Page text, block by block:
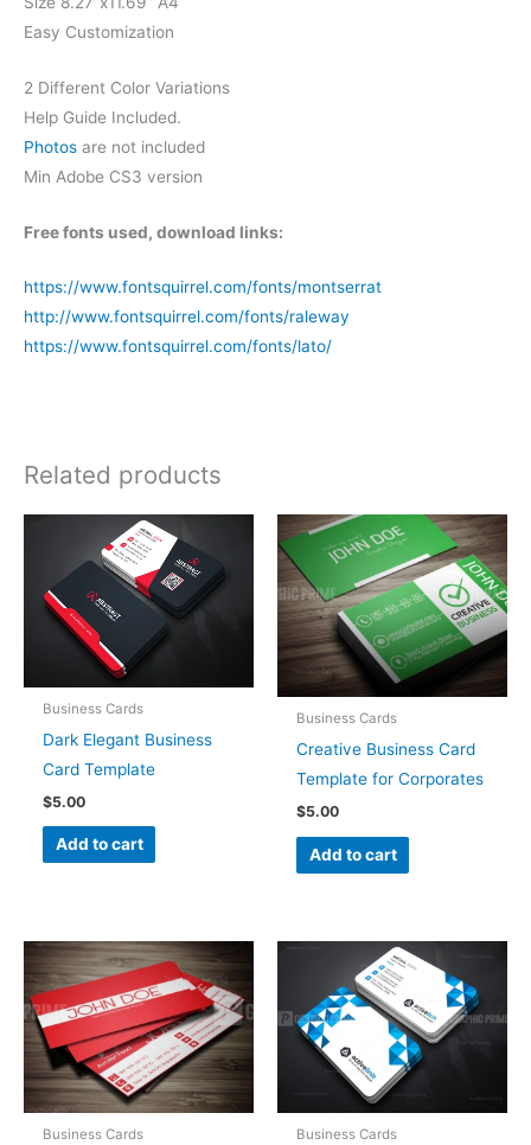
Easy Customization
2 Different Color Variations
Help Guide Included.
Photos are not included
Min Adobe CS3 version
Free fonts used, download links:
https://www.fontsquirrel.com/fonts/montserrat
http://www.fontsquirrel.com/fonts/raleway
https://www.fontsquirrel.com/fonts/lato/
Related products
Business Cards
Dark Elegant Business
Card Template
$5.00
Add to cart
Business Cards
Creative Business Card
Template for Corporates
$5.00
Add to cart
Business Cards Business Cards